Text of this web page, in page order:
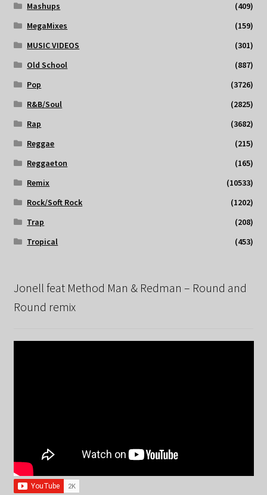
Mashups
(409)
MegaMixes
(159)
MUSIC VIDEOS
(301)
Old School
(887)
Pop
(3726)
R&B/Soul
(2825)
Rap
(3682)
Reggae
(215)
Reggaeton
(165)
Remix
(10533)
Rock/Soft Rock
(1202)
Trap
(208)
Tropical
(453)
Jonell feat Method Man & Redman – Round and
Round remix